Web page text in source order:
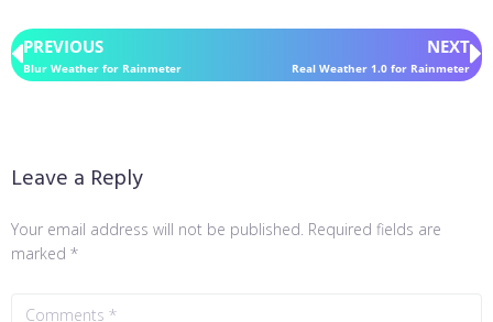
PREVIOUS
Blur Weather for Rainmeter
NEXT
Real Weather 1.0 for Rainmeter
Leave a Reply
Your email address will not be published. Required fields are
marked *